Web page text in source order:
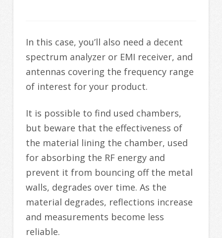
In this case, you’ll also need a decent
spectrum analyzer or EMI receiver, and
antennas covering the frequency range
of interest for your product.
It is possible to find used chambers,
but beware that the effectiveness of
the material lining the chamber, used
for absorbing the RF energy and
prevent it from bouncing off the metal
walls, degrades over time. As the
material degrades, reflections increase
and measurements become less
reliable.